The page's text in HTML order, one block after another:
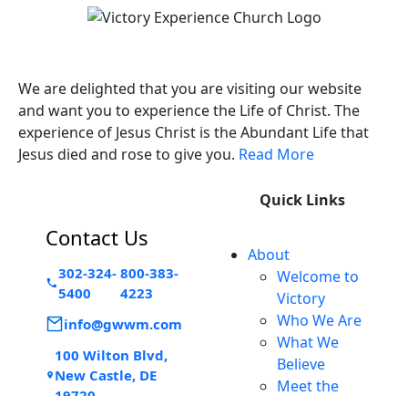
We are delighted that you are visiting our website
and want you to experience the Life of Christ. The
experience of Jesus Christ is the Abundant Life that
Jesus died and rose to give you. Read More
Contact Us
302-324-
5400
800-383-
4223
info@gwwm.com
100 Wilton Blvd,
New Castle, DE
Quick Links
About
Welcome to
Victory
Who We Are
What We
Believe
Meet the